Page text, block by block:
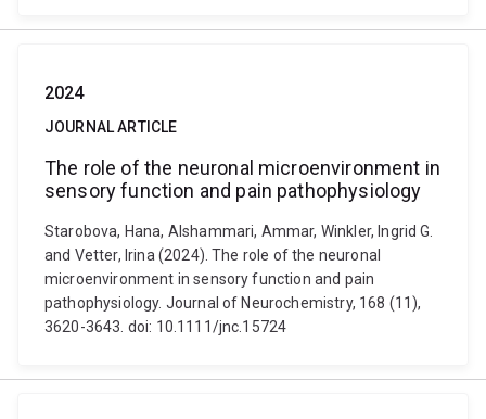
2024
JOURNAL ARTICLE
The role of the neuronal microenvironment in
sensory function and pain pathophysiology
Starobova, Hana, Alshammari, Ammar, Winkler, Ingrid G.
and Vetter, Irina (2024). The role of the neuronal
microenvironment in sensory function and pain
pathophysiology. Journal of Neurochemistry, 168 (11),
3620-3643. doi: 10.1111/jnc.15724